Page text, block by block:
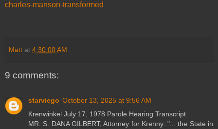
charles-manson-transformed
Matt at 4:30:00 AM
9 comments:
starviego October 13, 2025 at 9:56 AM
Krenwinkel July 17, 1978 Parole Hearing Transcript
MR. S. DANA GILBERT, Attorney for Krenny: "... the State in